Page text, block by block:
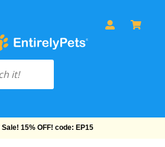
On Orders Over $69!